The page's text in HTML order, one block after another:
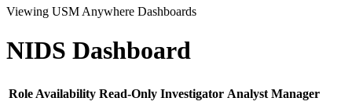
Viewing USM Anywhere Dashboards
NIDS Dashboard
Role Availability Read-Only Investigator Analyst Manager